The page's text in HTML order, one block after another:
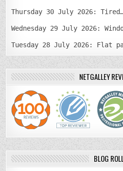
Thursday 30 July 2026:
Wednesday 29 July 2026:
Tuesday 28 July 2026: Flat
NETGALLEY
BLOG